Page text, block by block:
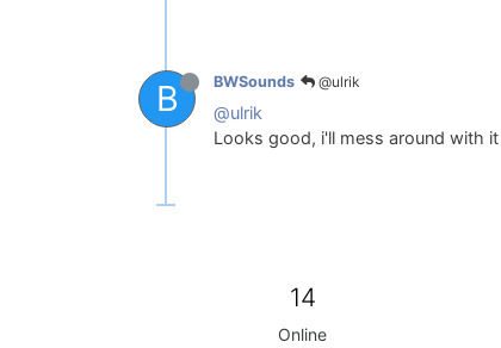
B BWSounds @ulrik
@ulrik
Looks good, i'll mess around with
14
Online